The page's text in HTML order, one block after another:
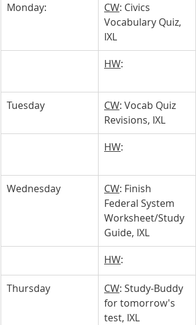
Monday: CW: Civics
Vocabulary Quiz,
IXL
HW:
Tuesday CW: Vocab Quiz
Revisions, IXL
HW:
Wednesday CW: Finish
Federal System
Worksheet/Study
Guide, IXL
HW:
Thursday CW: Study-Buddy
for tomorrow's
test, IXL